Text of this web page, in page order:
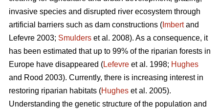
invasive species and disrupted river ecosystem through
artificial barriers such as dam constructions ( Imbertand
Lefevre 2003; Smulders et al. 2008). As a consequence, it
has been estimated that up to 99% of the riparian forests in
Europe have disappeared (Lefevre et al. 1998; Hughes
and Rood 2003). Currently, there is increasing interest in
restoring riparian habitats (Hughes et al. 2005).
Understanding the genetic structure of the population and